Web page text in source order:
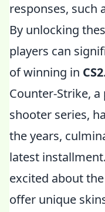
responses, such
By unlocking
players can
of winning in CS2.
Counter-Strike,
shooter series,
the years,
latest
excited about
offer unique